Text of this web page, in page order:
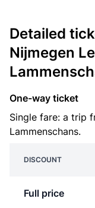
Detailed
Nijmegen
One-way ticket
Single fare: a trip
Lammenschans.
DISCOUNT
Full price